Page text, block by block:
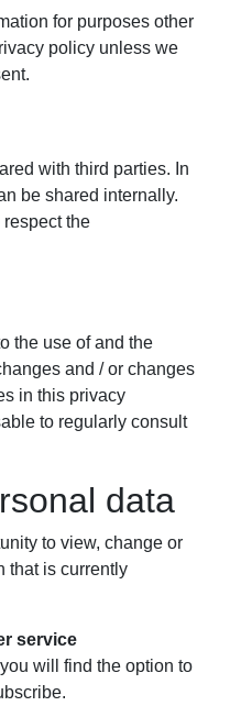
for purposes other
policy unless we
with third parties. In
be shared internally.
the
the use of and the
and / or changes
in this privacy
to regularly consult
data
to view, change or
that is currently
service
will find the option to